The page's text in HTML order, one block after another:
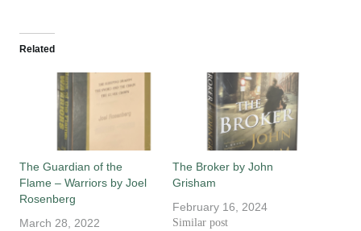
Related
The Guardian of the
Flame – Warriors by Joel
Rosenberg
March 28, 2022
The Broker by John
Grisham
February 16, 2024
Similar post